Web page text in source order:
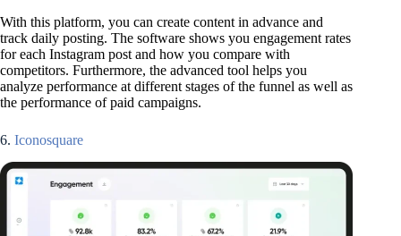
With this platform, you can create content in advance and
track daily posting. The software shows you engagement rates
for each Instagram post and how you compare with
competitors. Furthermore, the advanced tool helps you
analyze performance at different stages of the funnel as well as
the performance of paid campaigns.
6. Iconosquare